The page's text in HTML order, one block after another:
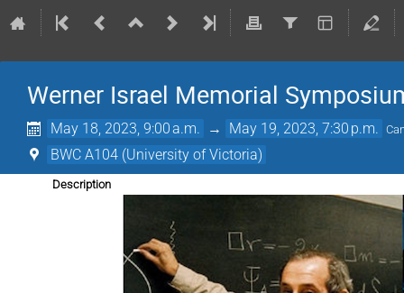
Werner Israel Memorial
May 18, 2023, 9:00 a.m. → May 19, 2023, 7:30 p.m.
BWC A104 (University of Victoria)
Description